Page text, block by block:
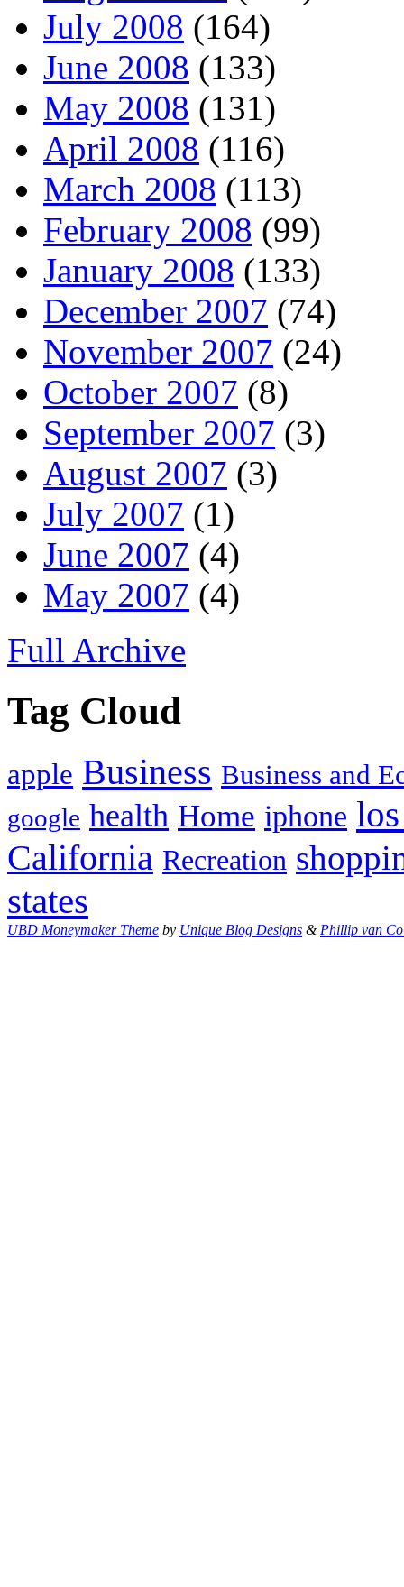
July 2008 (164)
June 2008 (133)
May 2008 (131)
April 2008 (116)
March 2008 (113)
February 2008 (99)
January 2008 (133)
December 2007 (74)
November 2007 (24)
October 2007 (8)
September 2007 (3)
August 2007 (3)
July 2007 (1)
June 2007 (4)
May 2007 (4)
Full Archive
Tag Cloud
apple Business Business and
google health Home iphone
California Recreation
states
UBD Moneymaker Theme by Unique Blog Designs & Phillip van